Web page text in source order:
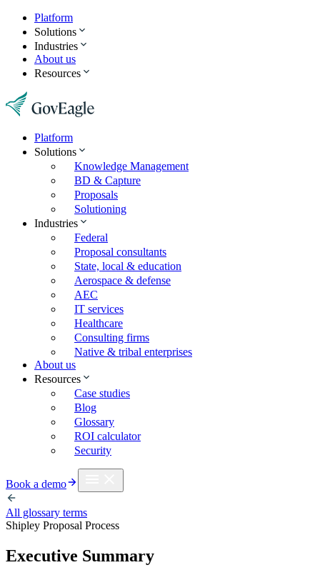
Platform
Solutions
Industries
About us
Resources
Platform
Solutions
Knowledge Management
BD & Capture
Proposals
Solutioning
Industries
Federal
Proposal consultants
State, local & education
Aerospace & defense
AEC
IT services
Healthcare
Consulting firms
Native & tribal enterprises
About us
Resources
Case studies
Blog
Glossary
ROI calculator
Security
Book a demo
All glossary terms
Shipley Proposal Process
Executive Summary